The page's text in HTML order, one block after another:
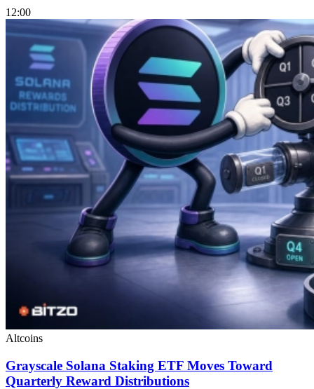
12:00
Altcoins
Grayscale Solana Staking ETF Moves Toward
Quarterly Reward Distributions